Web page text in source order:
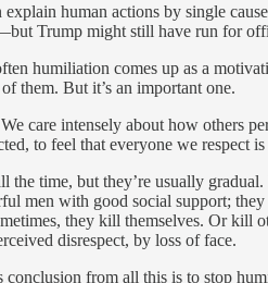
human actions by single
Trump might still have run for
humiliation comes up as a
them. But it’s an important one.
care intensely about how others
to feel that everyone we respect
the time, but they’re usually
men with good social support;
they kill themselves. Or kill
disrespect, by loss of face.
from all this is to stop